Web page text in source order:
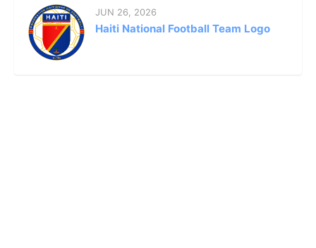
JUN 26, 2026
Haiti National Football Team Logo